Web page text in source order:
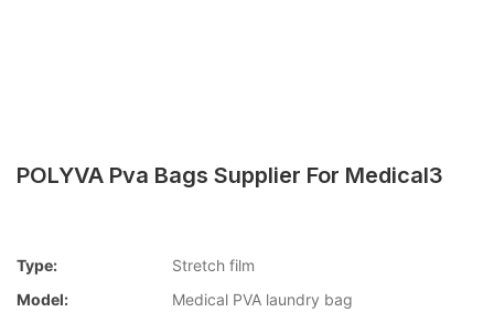
POLYVA Pva Bags Supplier For Medical3
Type:
Stretch film
Model:
Medical PVA laundry bag